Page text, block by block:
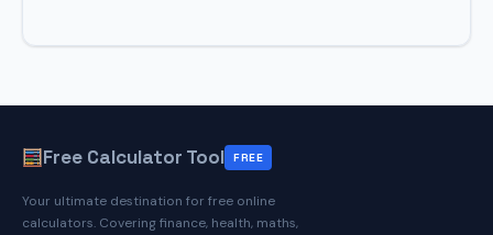
Important
Check
Free Calculator Tool FREE
Your ultimate destination for free online
calculators. Covering finance, health, maths,